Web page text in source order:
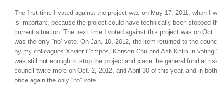
The first time I voted against the project was on May 17, 2011, when I
is important, because the project could have technically been stopped
current situation. The next time I voted against this project was on Oct.
was the only “no” vote. On Jan. 10, 2012, the item returned to the
by my colleagues Xavier Campos, Kansen Chu and Ash Kalra in voting
was still not enough to stop the project and place the general fund at
council twice more on Oct. 2, 2012, and April 30 of this year, and in
once again the only “no” vote.